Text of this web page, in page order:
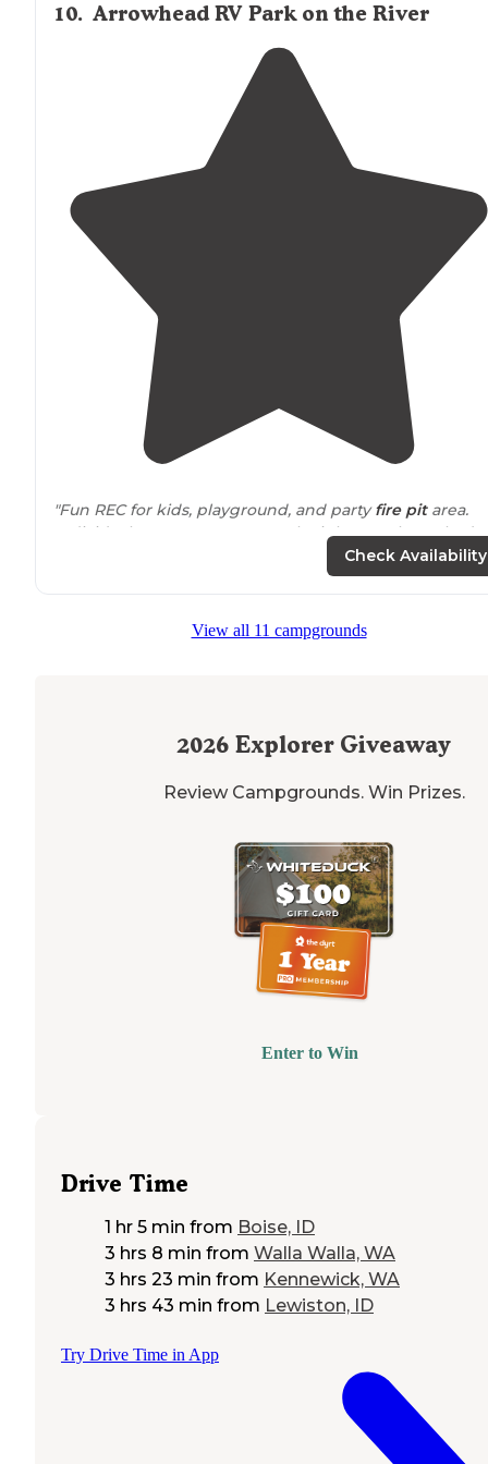
10. Arrowhead RV Park on the River
"Fun REC for kids, playground, and partyfire pitarea.
Individual spots were extremely tight. Employee had
help us park even though we didn't feel like we
Check Availability
View all 11 campgrounds
2026 Explorer Giveaway
Review Campgrounds. Win Prizes.
Enter to Win
Drive Time
1 hr 5 min from Boise, ID
3 hrs 8 min from Walla Walla, WA
3 hrs 23 min from Kennewick, WA
3 hrs 43 min from Lewiston, ID
Try Drive Time in App